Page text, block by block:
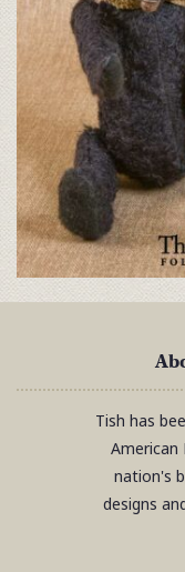
Tish has
American
nation's
designs